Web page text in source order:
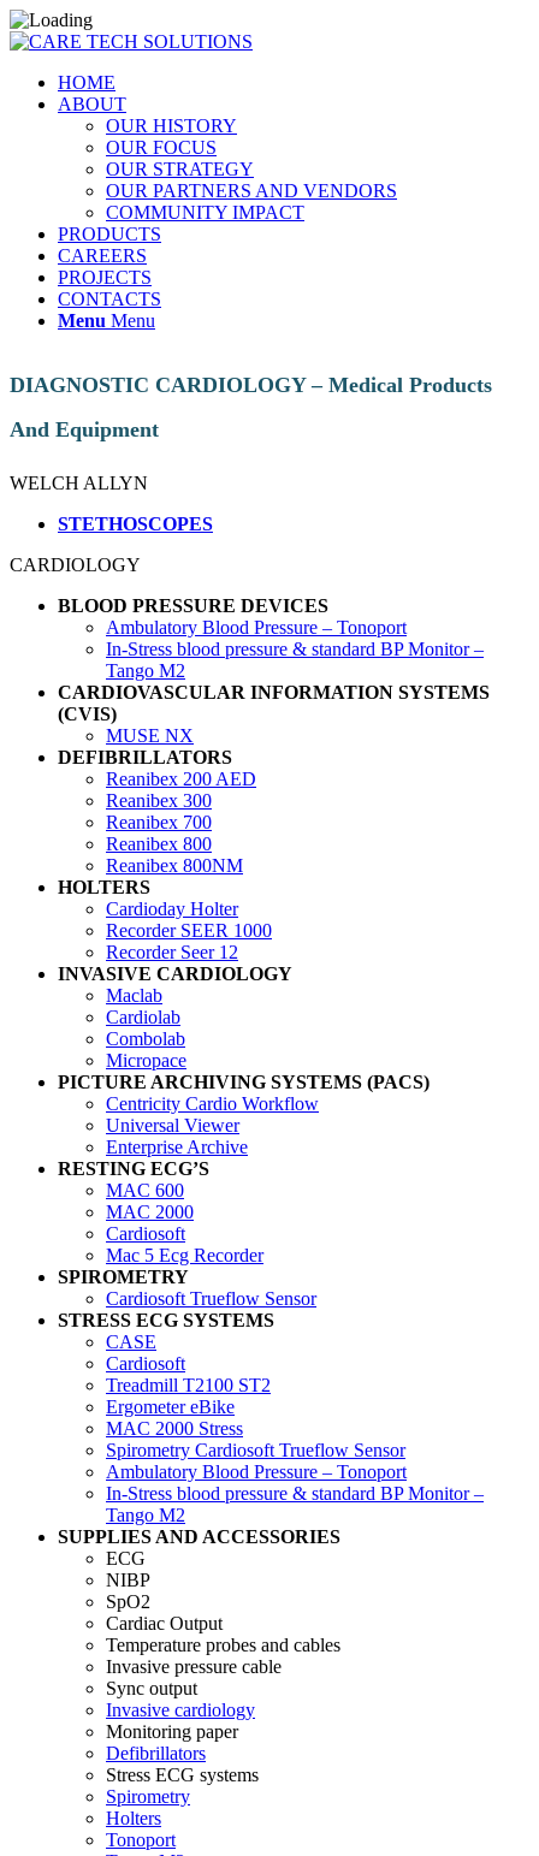
HOME
ABOUT
OUR HISTORY
OUR FOCUS
OUR STRATEGY
OUR PARTNERS AND VENDORS
COMMUNITY IMPACT
PRODUCTS
CAREERS
PROJECTS
CONTACTS
Menu Menu
DIAGNOSTIC CARDIOLOGY – Medical Products
And Equipment
WELCH ALLYN
STETHOSCOPES
CARDIOLOGY
BLOOD PRESSURE DEVICES
Ambulatory Blood Pressure – Tonoport
In-Stress blood pressure & standard BP Monitor –
Tango M2
CARDIOVASCULAR INFORMATION SYSTEMS
(CVIS)
MUSE NX
DEFIBRILLATORS
Reanibex 200 AED
Reanibex 300
Reanibex 700
Reanibex 800
Reanibex 800NM
HOLTERS
Cardioday Holter
Recorder SEER 1000
Recorder Seer 12
INVASIVE CARDIOLOGY
Maclab
Cardiolab
Combolab
Micropace
PICTURE ARCHIVING SYSTEMS (PACS)
Centricity Cardio Workflow
Universal Viewer
Enterprise Archive
RESTING ECG’S
MAC 600
MAC 2000
Cardiosoft
Mac 5 Ecg Recorder
SPIROMETRY
Cardiosoft Trueflow Sensor
STRESS ECG SYSTEMS
CASE
Cardiosoft
Treadmill T2100 ST2
Ergometer eBike
MAC 2000 Stress
Spirometry Cardiosoft Trueflow Sensor
Ambulatory Blood Pressure – Tonoport
In-Stress blood pressure & standard BP Monitor –
Tango M2
SUPPLIES AND ACCESSORIES
ECG
NIBP
SpO2
Cardiac Output
Temperature probes and cables
Invasive pressure cable
Sync output
Invasive cardiology
Monitoring paper
Defibrillators
Stress ECG systems
Spirometry
Holters
Tonoport